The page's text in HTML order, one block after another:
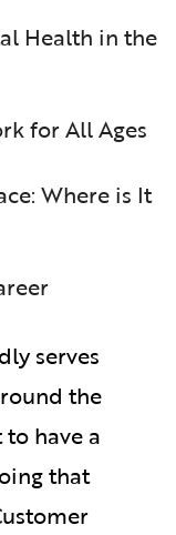
Health in the
for All Ages
Where is It
serves
the
have a
that